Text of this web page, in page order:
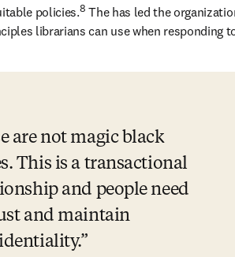
policies.8 The has led the
librarians can use when responding
are not magic black
This is a transactional
and people need
and maintain